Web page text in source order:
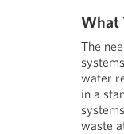
What
The
water
in a
waste